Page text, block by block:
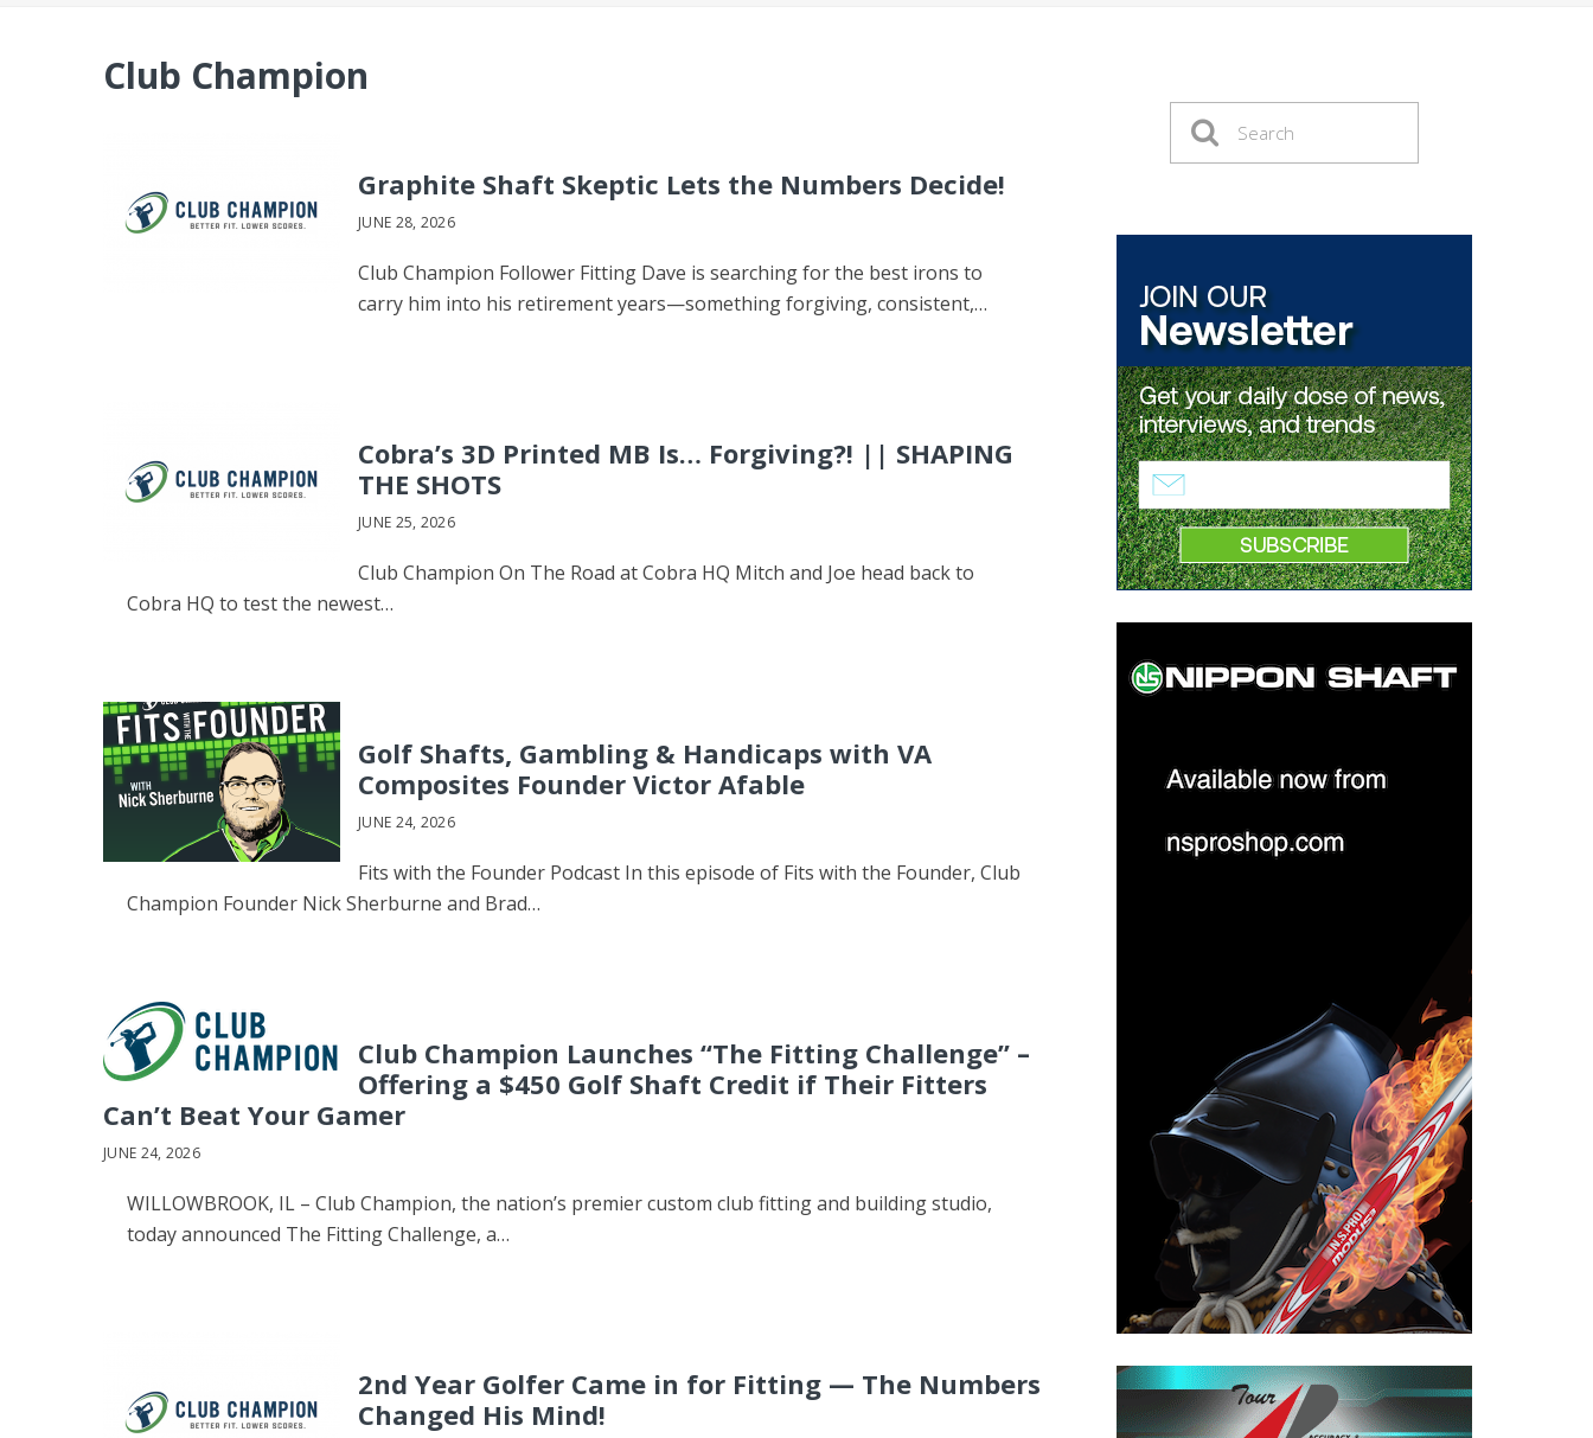
Club Champion
Graphite Shaft Skeptic Lets the Numbers Decide!
JUNE 28, 2026
Club Champion Follower Fitting Dave is searching for the best irons to
carry him into his retirement years—something forgiving, consistent,…
Cobra’s 3D Printed MB Is… Forgiving?! || SHAPING
THE SHOTS
JUNE 25, 2026
Club Champion On The Road at Cobra HQ Mitch and Joe head back to
Cobra HQ to test the newest…
Golf Shafts, Gambling & Handicaps with VA
Composites Founder Victor Afable
JUNE 24, 2026
Fits with the Founder Podcast In this episode of Fits with the Founder, Club
Champion Founder Nick Sherburne and Brad…
Club Champion Launches “The Fitting Challenge” –
Offering a $450 Golf Shaft Credit if Their Fitters
Can’t Beat Your Gamer
JUNE 24, 2026
WILLOWBROOK, IL – Club Champion, the nation’s premier custom club fitting and building studio,
today announced The Fitting Challenge, a…
2nd Year Golfer Came in for Fitting — The Numbers
Changed His Mind!